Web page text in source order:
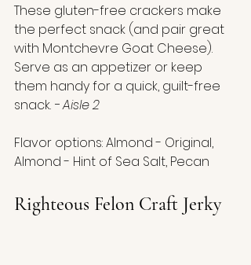
These gluten-free crackers make
the perfect snack (and pair great
with Montchevre Goat Cheese).
Serve as an appetizer or keep
them handy for a quick, guilt-free
snack. - Aisle 2
Flavor options: Almond - Original,
Almond - Hint of Sea Salt, Pecan
Righteous Felon Craft Jerky